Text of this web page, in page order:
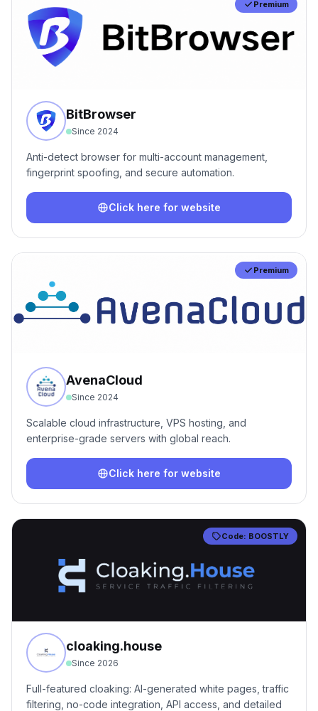
Premium
BitBrowser
Since 2024
Anti-detect browser for multi-account management,
fingerprint spoofing, and secure automation.
Click here for website
Premium
AvenaCloud
Since 2024
Scalable cloud infrastructure, VPS hosting, and
enterprise-grade servers with global reach.
Click here for website
Code: BOOSTLY
cloaking.house
Since 2026
Full-featured cloaking: AI-generated white pages, traffic
filtering, no-code integration, API access, and detailed